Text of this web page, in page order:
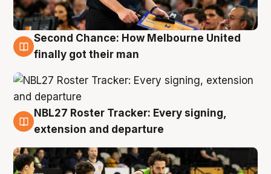
8 Aug
Second Chance: How Melbourne United
finally got their man
7 Aug
NBL27 Roster Tracker: Every signing,
extension and departure